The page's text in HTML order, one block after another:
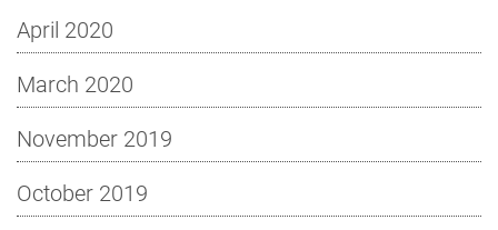
April 2020
March 2020
November 2019
October 2019